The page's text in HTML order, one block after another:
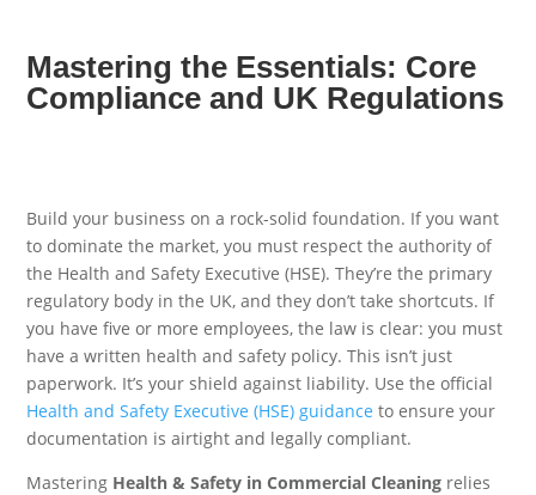
Mastering the Essentials: Core
Compliance and UK Regulations
Build your business on a rock-solid foundation. If you want
to dominate the market, you must respect the authority of
the Health and Safety Executive (HSE). They’re the primary
regulatory body in the UK, and they don’t take shortcuts. If
you have five or more employees, the law is clear: you must
have a written health and safety policy. This isn’t just
paperwork. It’s your shield against liability. Use the official
Health and Safety Executive (HSE) guidance to ensure your
documentation is airtight and legally compliant.
Mastering Health & Safety in Commercial Cleaning relies